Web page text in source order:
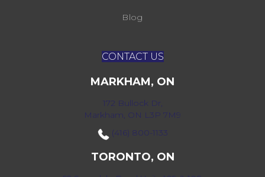
Blog
CONTACT US
MARKHAM, ON
172 Bullock Dr,
Markham, ON L3P 7M9
(416) 800-1133
TORONTO, ON